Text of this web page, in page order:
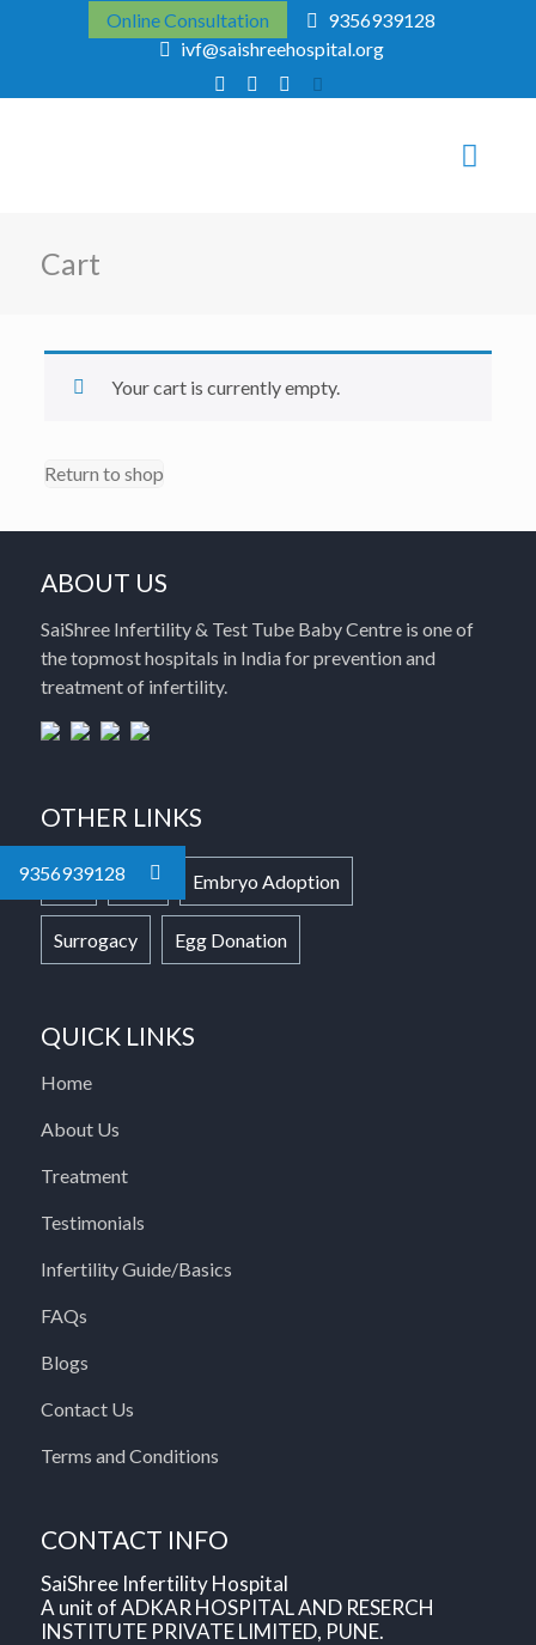
Online Consultation
9356939128
ivf@saishreehospital.org
Cart
Your cart is currently empty.
Return to shop
ABOUT US
SaiShree Infertility & Test Tube Baby Centre is one of
the topmost hospitals in India for prevention and
treatment of infertility.
OTHER LINKS
IVF ICSI Embryo Adoption
Surrogacy Egg Donation
QUICK LINKS
Home
About Us
Treatment
Testimonials
Infertility Guide/Basics
FAQs
Blogs
Contact Us
Terms and Conditions
CONTACT INFO
SaiShree Infertility Hospital
A unit of ADKAR HOSPITAL AND RESERCH
INSTITUTE PRIVATE LIMITED, PUNE.
9356939128